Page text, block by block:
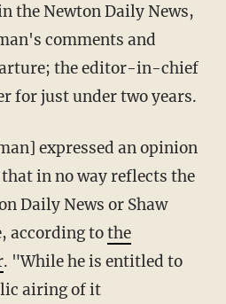
the Newton Daily News,
comments and
the editor-in-chief
for just under two years.
expressed an opinion
in no way reflects the
Daily News or Shaw
according tothe
. "While he is entitled to
airing of it